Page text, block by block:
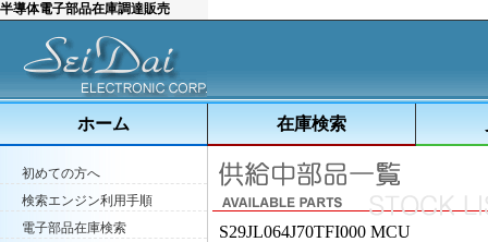
半導体電子部品在庫調達販売
ホーム 在庫検索
初めての方へ
検索エンジン利用手順
電子部品在庫検索
S29JL064J70TFI000 MCU